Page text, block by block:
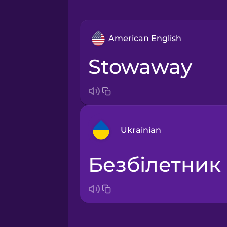
American English
stowaway
Ukrainian
Arabic
безбілетник